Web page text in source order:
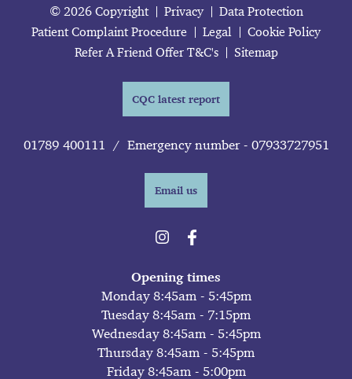
© 2026 Copyright Privacy
Data Protection
Patient Complaint Procedure
Legal
Cookie Policy
Refer A Friend Offer T&C's
Sitemap
CQC latest report
01789 400111 / Emergency number - 07933727951
Email us
Opening times
Monday 8:45am - 5:45pm
Tuesday 8:45am - 7:15pm
Wednesday 8:45am - 5:45pm
Thursday 8:45am - 5:45pm
Friday 8:45am - 5:00pm